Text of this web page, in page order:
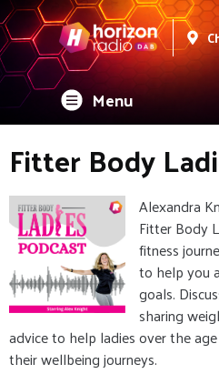
Menu
Fitter Body
Alexandra
Fitter Body
fitness
to help you
goals.
sharing
advice to help ladies over the
their wellbeing journeys.